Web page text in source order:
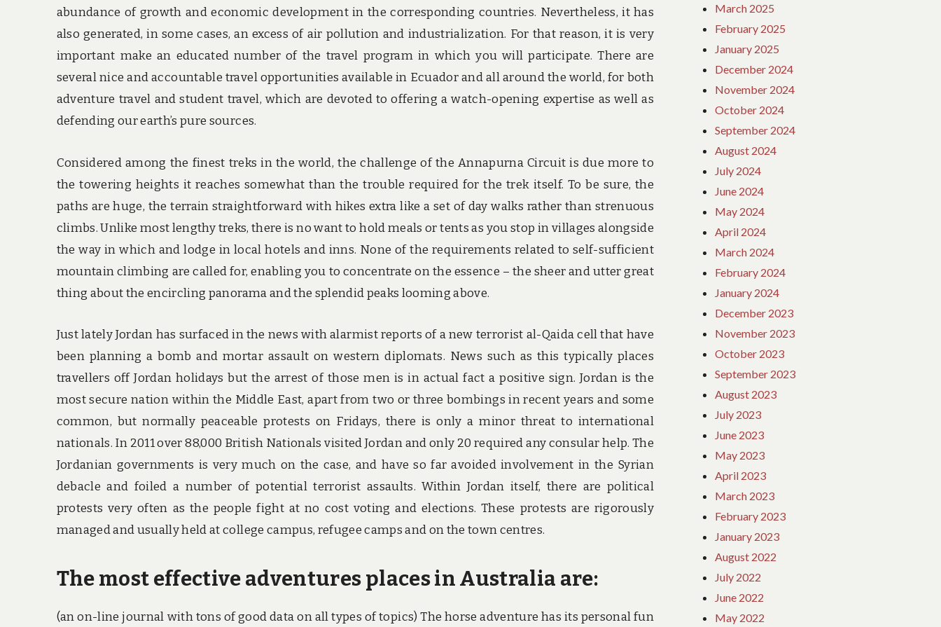
abundance of growth and economic development in the corresponding countries. Nevertheless, it has
also generated, in some cases, an excess of air pollution and industrialization. For that reason, it is very
important make an educated number of the travel program in which you will participate. There are
several nice and accountable travel opportunities available in Ecuador and all around the world, for both
adventure travel and student travel, which are devoted to offering a watch-opening expertise as well as
defending our earth’s pure sources.
Considered among the finest treks in the world, the challenge of the Annapurna Circuit is due more to
the towering heights it reaches somewhat than the trouble required for the trek itself. To be sure, the
paths are huge, the terrain straightforward with hikes extra like a set of day walks rather than strenuous
climbs. Unlike most lengthy treks, there is no want to hold meals or tents as you stop in villages alongside
the way in which and lodge in local hotels and inns. None of the requirements related to self-sufficient
mountain climbing are called for, enabling you to concentrate on the essence – the sheer and utter great
thing about the encircling panorama and the splendid peaks looming above.
Just lately Jordan has surfaced in the news with alarmist reports of a new terrorist al-Qaida cell that have
been planning a bomb and mortar assault on western diplomats. News such as this typically places
travellers off Jordan holidays but the arrest of those men is in actual fact a positive sign. Jordan is the
most secure nation within the Middle East, apart from two or three bombings in recent years and some
common, but normally peaceable protests on Fridays, there is only a minor threat to international
nationals. In 2011 over 88,000 British Nationals visited Jordan and only 20 required any consular help. The
Jordanian governments is very much on the case, and have so far avoided involvement in the Syrian
debacle and foiled a number of potential terrorist assaults. Within Jordan itself, there are political
protests very often as the people fight at no cost voting and elections. These protests are rigorously
managed and usually held at college campus, refugee camps and on the town centres.
The most effective adventures places in Australia are:
(an on-line journal with tons of good data on all types of topics) The horse adventure has its personal fun
March 2025
February 2025
January 2025
December 2024
November 2024
October 2024
September 2024
August 2024
July 2024
June 2024
May 2024
April 2024
March 2024
February 2024
January 2024
December 2023
November 2023
October 2023
September 2023
August 2023
July 2023
June 2023
May 2023
April 2023
March 2023
February 2023
January 2023
August 2022
July 2022
June 2022
May 2022